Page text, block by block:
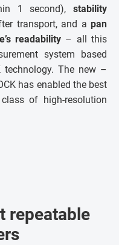
1 second), stability
transport, and apan
readability– all this
system based
technology. The new –
has enabled the best
of high-resolution
repeatable